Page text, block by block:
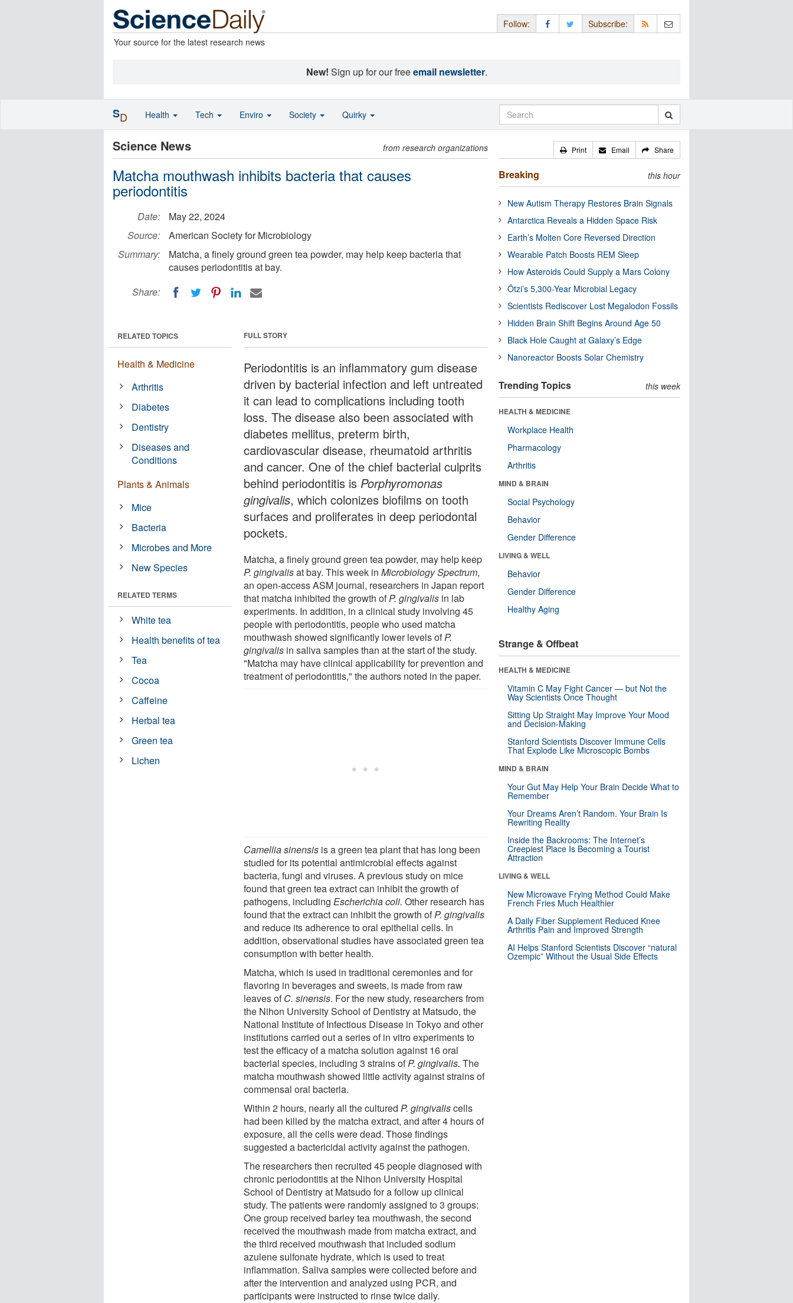
Your source for the latest research news
Follow: Subscribe:
New! Sign up for our freeemail newsletter.
Science News from research organizations
Matcha mouthwash inhibits bacteria that causes
periodontitis
Date:
May 22, 2024
Source:
American Society for Microbiology
Summary:
Matcha, a finely ground green tea powder, may help keep bacteria that
causes periodontitis at bay.
Share:
FULL STORY
Periodontitis is an inflammatory gum disease
driven by bacterial infection and left untreated
it can lead to complications including tooth
loss. The disease also been associated with
diabetes mellitus, preterm birth,
cardiovascular disease, rheumatoid arthritis
and cancer. One of the chief bacterial culprits
behind periodontitis is Porphyromonas
gingivalis, which colonizes biofilms on tooth
surfaces and proliferates in deep periodontal
pockets.
Matcha, a finely ground green tea powder, may help keep
P. gingivalisat bay. This week inMicrobiology Spectrum,
an open-access ASM journal, researchers in Japan report
that matcha inhibited the growth ofP. gingivalis in lab
experiments. In addition, in a clinical study involving 45
people with periodontitis, people who used matcha
mouthwash showed significantly lower levels ofP.
gingivalis in saliva samples than at the start of the study.
"Matcha may have clinical applicability for prevention and
treatment of periodontitis," the authors noted in the paper.
Camellia sinensis is a green tea plant that has long been
studied for its potential antimicrobial effects against
bacteria, fungi and viruses. A previous study on mice
found that green tea extract can inhibit the growth of
pathogens, includingEscherichia coli. Other research has
found that the extract can inhibit the growth ofP. gingivalis
and reduce its adherence to oral epithelial cells. In
addition, observational studies have associated green tea
consumption with better health.
Matcha, which is used in traditional ceremonies and for
flavoring in beverages and sweets, is made from raw
leaves ofC. sinensis. For the new study, researchers from
the Nihon University School of Dentistry at Matsudo, the
National Institute of Infectious Disease in Tokyo and other
institutions carried out a series of in vitro experiments to
test the efficacy of a matcha solution against 16 oral
bacterial species, including 3 strains ofP. gingivalis. The
matcha mouthwash showed little activity against strains of
commensal oral bacteria.
Within 2 hours, nearly all the culturedP. gingivaliscells
had been killed by the matcha extract, and after 4 hours of
exposure, all the cells were dead. Those findings
suggested a bactericidal activity against the pathogen.
The researchers then recruited 45 people diagnosed with
chronic periodontitis at the Nihon University Hospital
School of Dentistry at Matsudo for a follow up clinical
study. The patients were randomly assigned to 3 groups:
One group received barley tea mouthwash, the second
received the mouthwash made from matcha extract, and
the third received mouthwash that included sodium
azulene sulfonate hydrate, which is used to treat
inflammation. Saliva samples were collected before and
after the intervention and analyzed using PCR, and
participants were instructed to rinse twice daily.
RELATED TOPICS
Health & Medicine
Arthritis
Diabetes
Dentistry
Diseases and
Conditions
Plants & Animals
Mice
Bacteria
Microbes and More
New Species
RELATED TERMS
White tea
Health benefits of tea
Tea
Cocoa
Caffeine
Herbal tea
Green tea
Lichen
Print Email Share
Breaking this hour
New Autism Therapy Restores Brain Signals
Antarctica Reveals a Hidden Space Risk
Earth’s Molten Core Reversed Direction
Wearable Patch Boosts REM Sleep
How Asteroids Could Supply a Mars Colony
Ötzi’s 5,300-Year Microbial Legacy
Scientists Rediscover Lost Megalodon Fossils
Hidden Brain Shift Begins Around Age 50
Black Hole Caught at Galaxy’s Edge
Nanoreactor Boosts Solar Chemistry
Trending Topics this week
HEALTH & MEDICINE
Workplace Health
Pharmacology
Arthritis
MIND & BRAIN
Social Psychology
Behavior
Gender Difference
LIVING & WELL
Behavior
Gender Difference
Healthy Aging
Strange & Offbeat
HEALTH & MEDICINE
Vitamin C May Fight Cancer — but Not the
Way Scientists Once Thought
Sitting Up Straight May Improve Your Mood
and Decision-Making
Stanford Scientists Discover Immune Cells
That Explode Like Microscopic Bombs
MIND & BRAIN
Your Gut May Help Your Brain Decide What to
Remember
Your Dreams Aren’t Random. Your Brain Is
Rewriting Reality
Inside the Backrooms: The Internet’s
Creepiest Place Is Becoming a Tourist
Attraction
LIVING & WELL
New Microwave Frying Method Could Make
French Fries Much Healthier
A Daily Fiber Supplement Reduced Knee
Arthritis Pain and Improved Strength
AI Helps Stanford Scientists Discover “natural
Ozempic” Without the Usual Side Effects
SD Health Tech Enviro Society Quirky